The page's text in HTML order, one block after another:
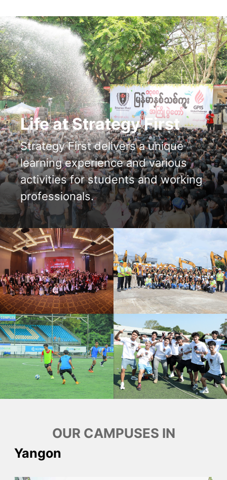
Life at Strategy First
Strategy First delivers a unique
learning experience and various
activities for students and working
professionals.
OUR CAMPUSES IN
Yangon